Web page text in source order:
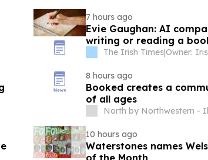
7 hours ago
Evie Gaughan: AI
writing or reading a
The Irish Times|
8 hours ago
Booked creates a
of all ages
North by Northwestern -
10 hours ago
Waterstones names